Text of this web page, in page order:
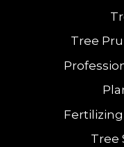
Tree
Tree